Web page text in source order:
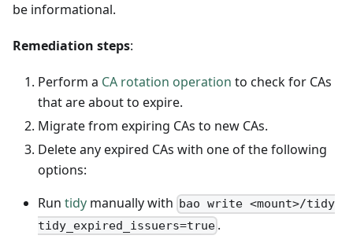
be informational.
Remediation steps:
Perform a CA rotation operation to check for CAs
that are about to expire.
Migrate from expiring CAs to new CAs.
Delete any expired CAs with one of the following
options:
Run tidy manually with bao write <mount>/tidy
tidy_expired_issuers=true .